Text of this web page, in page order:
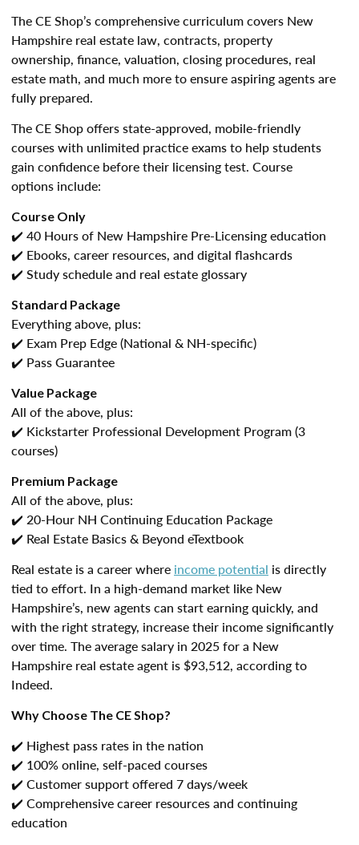
The CE Shop’s comprehensive curriculum covers New
Hampshire real estate law, contracts, property
ownership, finance, valuation, closing procedures, real
estate math, and much more to ensure aspiring agents are
fully prepared.
The CE Shop offers state-approved, mobile-friendly
courses with unlimited practice exams to help students
gain confidence before their licensing test. Course
options include:
Course Only
✔️ 40 Hours of New Hampshire Pre-Licensing education
✔️ Ebooks, career resources, and digital flashcards
✔️ Study schedule and real estate glossary
Standard Package
Everything above, plus:
✔️ Exam Prep Edge (National & NH-specific)
✔️ Pass Guarantee
Value Package
All of the above, plus:
✔️ Kickstarter Professional Development Program (3
courses)
Premium Package
All of the above, plus:
✔️ 20-Hour NH Continuing Education Package
✔️ Real Estate Basics & Beyond eTextbook
Real estate is a career where income potential is directly
tied to effort. In a high-demand market like New
Hampshire’s, new agents can start earning quickly, and
with the right strategy, increase their income significantly
over time. The average salary in 2025 for a New
Hampshire real estate agent is $93,512, according to
Indeed.
Why Choose The CE Shop?
✔️ Highest pass rates in the nation
✔️ 100% online, self-paced courses
✔️ Customer support offered 7 days/week
✔️ Comprehensive career resources and continuing
education